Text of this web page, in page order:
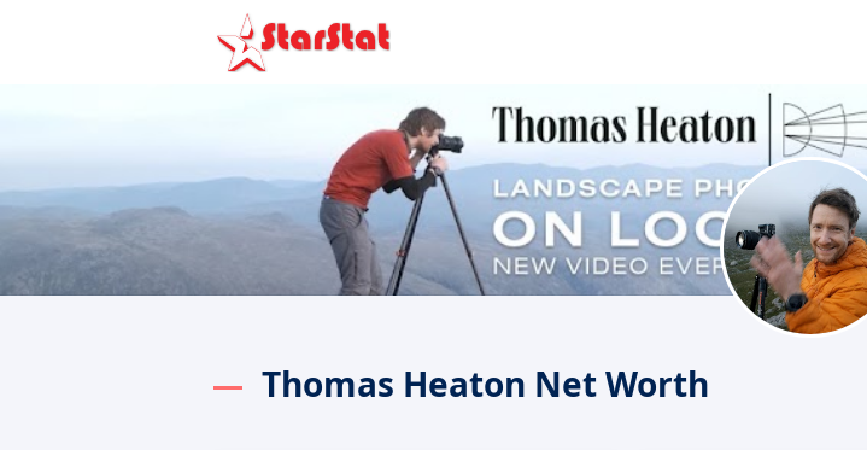
Thomas Heaton Net Worth